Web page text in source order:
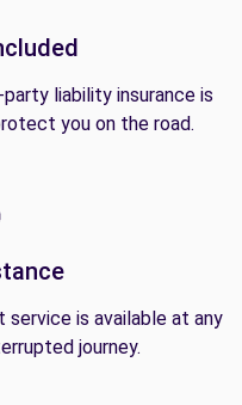
liability insurance is
you on the road.
service is available at any
journey.